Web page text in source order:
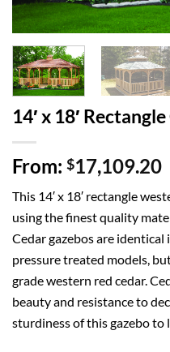
14′ x 18′
From: $17,109.20
This 14′ x 18′ rectangle
using the finest quality
Cedar gazebos are
pressure treated models,
grade western red cedar.
beauty and resistance to
sturdiness of this gazebo to